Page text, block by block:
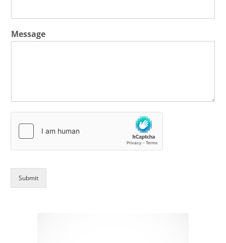
Message
Submit